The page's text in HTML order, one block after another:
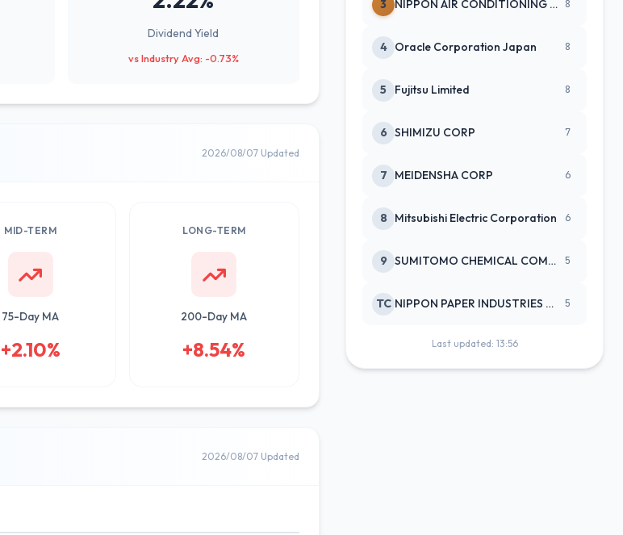
Dividend Yield
vs Industry Avg: -0.73%
2026/08/07 Updated
MID-TERM
75-Day MA
+2.10%
LONG-TERM
200-Day MA
+8.54%
2026/08/07 Updated
3 NIPPON AIR CONDITIONING SERVICE 8
4 Oracle Corporation Japan 8
5 Fujitsu Limited 8
6 SHIMIZU CORP 7
7 MEIDENSHA CORP 6
8 Mitsubishi Electric Corporation 6
9 SUMITOMO CHEMICAL COMPANY 5
TC NIPPON PAPER INDUSTRIES CO LTD 5
Last updated: 13:56